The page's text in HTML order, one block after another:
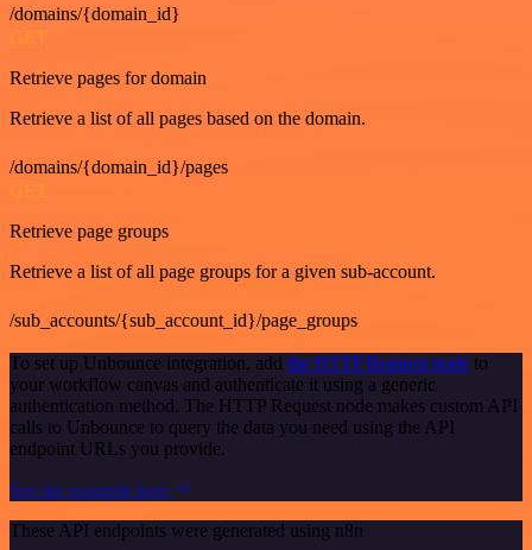
/domains/{domain_id}
GET
Retrieve pages for domain
Retrieve a list of all pages based on the domain.
/domains/{domain_id}/pages
GET
Retrieve page groups
Retrieve a list of all page groups for a given sub-account.
/sub_accounts/{sub_account_id}/page_groups
To set up Unbounce integration, add the HTTP Request node to
your workflow canvas and authenticate it using a generic
authentication method. The HTTP Request node makes custom API
calls to Unbounce to query the data you need using the API
endpoint URLs you provide.
See the example here
These API endpoints were generated using n8n